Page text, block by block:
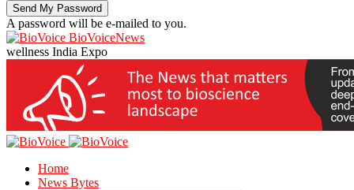
A password will be e-mailed to you.
BioVoiceNews
wellness India Expo
Home
News Bytes